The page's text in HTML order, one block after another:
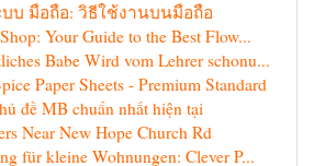
บบ มือถือ: วิธีใช้งานบนมือถือ
Your Guide to the Best Flow...
Babe Wird vom Lehrer schonu...
Paper Sheets - Premium Standard
đề MB chuẩn nhất hiện tại
Near New Hope Church Rd
für kleine Wohnungen: Clever P...